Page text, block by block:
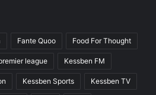
Fante Quoo Food For Thought
league Kessben FM
Kessben Sports Kessben TV